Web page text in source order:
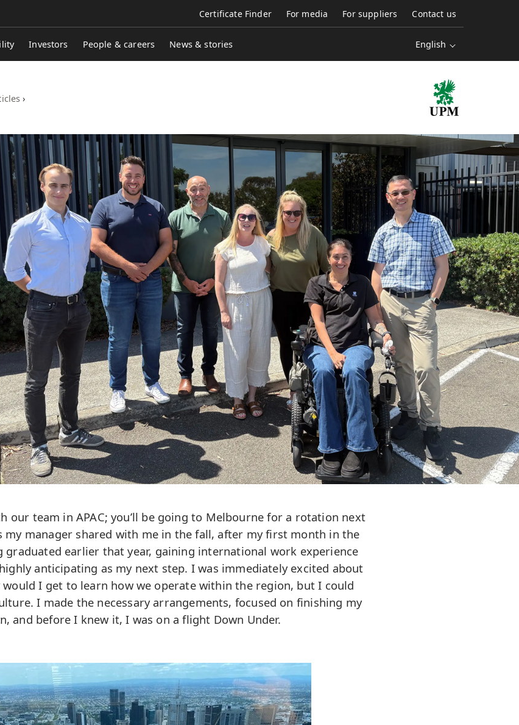
Certificate Finder For media For suppliers Contact us
English
Investors People & careers News & stories
›
our team in APAC; you’ll be going to Melbourne for a rotation next
my manager shared with me in the fall, after my first month in the
graduated earlier that year, gaining international work experience
anticipating as my next step. I was immediately excited about
I get to learn how we operate within the region, but I could
I made the necessary arrangements, focused on finishing my
and before I knew it, I was on a flight Down Under.